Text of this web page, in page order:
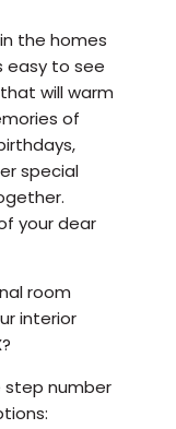
the homes
easy to see
will warm
of
special
your dear
room
interior
step number